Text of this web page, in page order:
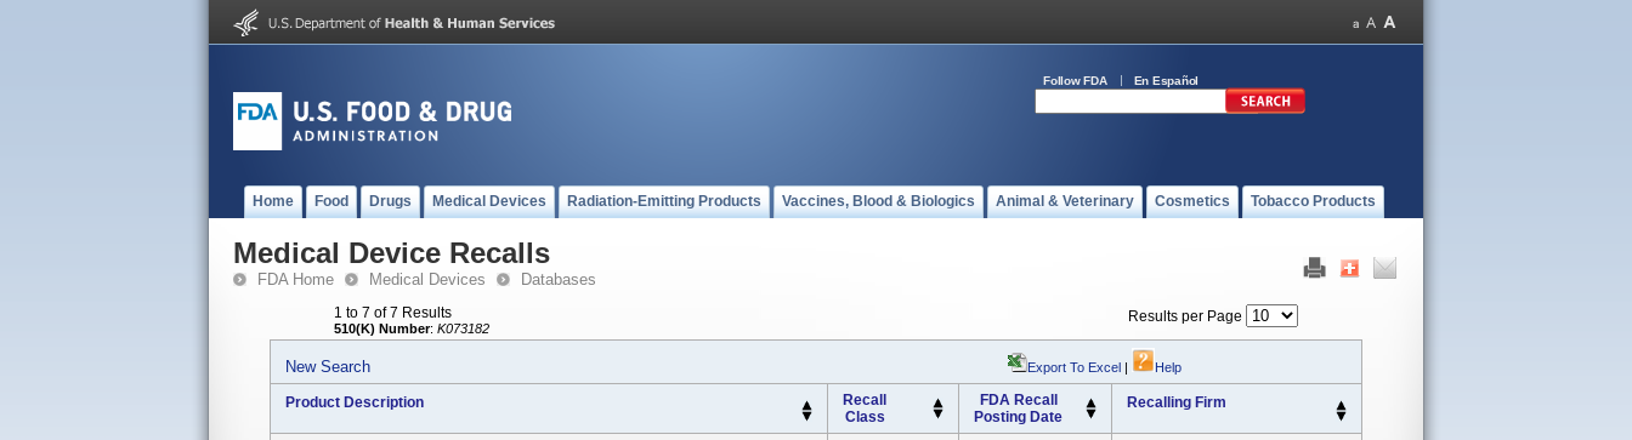
Follow FDA En Español
Home Food Drugs Medical Devices Radiation-Emitting Products Vaccines, Blood & Biologics Animal & Veterinary Cosmetics Tobacco Products
Medical Device Recalls
FDA Home Medical Devices Databases
1 to 7 of 7 Results
510(K) Number: K073182
Results per Page
New Search Export To Excel | Help
Product Description
Recall
Class
FDA Recall
Posting Date
Recalling Firm